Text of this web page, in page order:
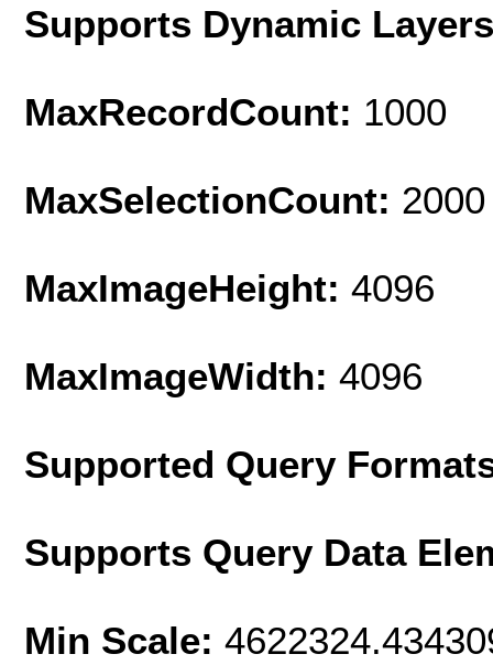
Supports Dynamic
MaxRecordCount: 1000
MaxSelectionCount: 2000
MaxImageHeight: 4096
MaxImageWidth: 4096
Supported Query
Supports Query Data
Min Scale: